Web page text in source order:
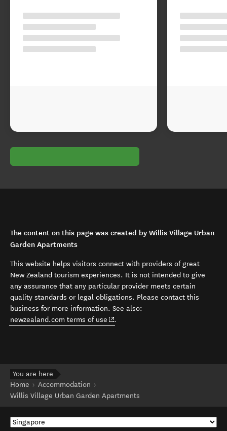
The content on this page was created by Willis Village Urban
Garden Apartments
This website helps visitors connect with providers of great
New Zealand tourism experiences. It is not intended to give
any assurance that any particular provider meets certain
quality standards or legal obligations. Please contact this
business for more information. See also:
newzealand.com terms of use (opens in new window)
.
You are here
Home
Accommodation
Willis Village Urban Garden Apartments